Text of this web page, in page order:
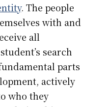
. The people
with and
all
search
parts
actively
who they